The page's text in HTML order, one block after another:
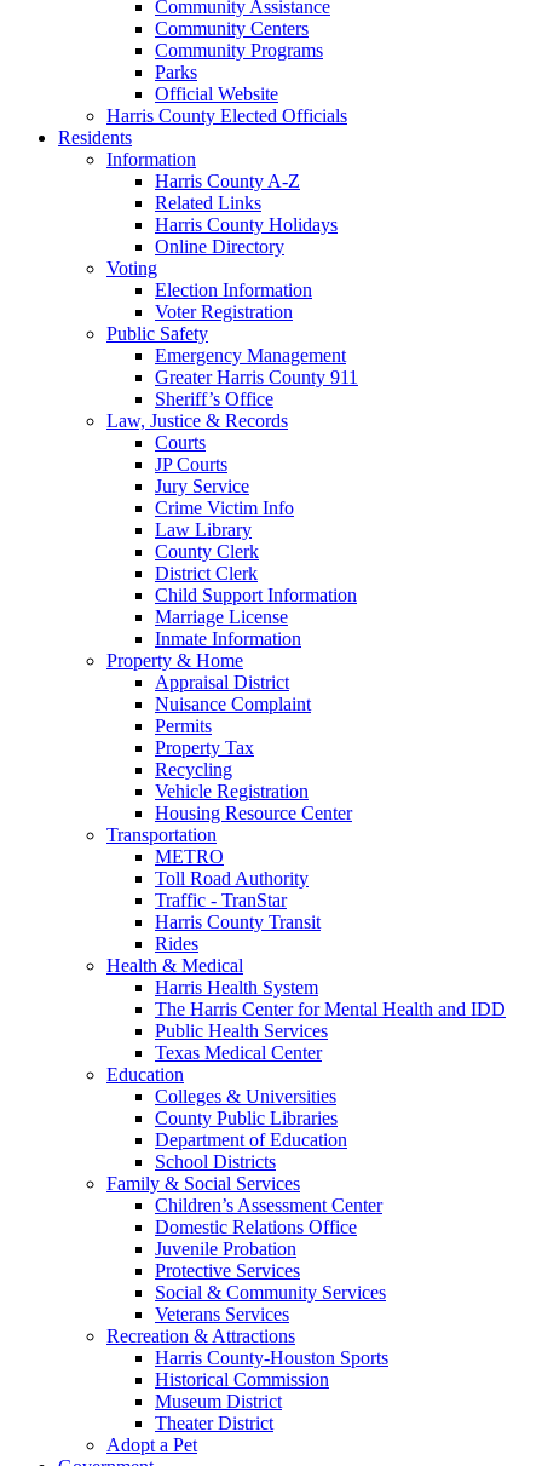
Community Assistance
Community Centers
Community Programs
Parks
Official Website
Harris County Elected Officials
Residents
Information
Harris County A-Z
Related Links
Harris County Holidays
Online Directory
Voting
Election Information
Voter Registration
Public Safety
Emergency Management
Greater Harris County 911
Sheriff’s Office
Law, Justice & Records
Courts
JP Courts
Jury Service
Crime Victim Info
Law Library
County Clerk
District Clerk
Child Support Information
Marriage License
Inmate Information
Property & Home
Appraisal District
Nuisance Complaint
Permits
Property Tax
Recycling
Vehicle Registration
Housing Resource Center
Transportation
METRO
Toll Road Authority
Traffic - TranStar
Harris County Transit
Rides
Health & Medical
Harris Health System
The Harris Center for Mental Health and IDD
Public Health Services
Texas Medical Center
Education
Colleges & Universities
County Public Libraries
Department of Education
School Districts
Family & Social Services
Children’s Assessment Center
Domestic Relations Office
Juvenile Probation
Protective Services
Social & Community Services
Veterans Services
Recreation & Attractions
Harris County-Houston Sports
Historical Commission
Museum District
Theater District
Adopt a Pet